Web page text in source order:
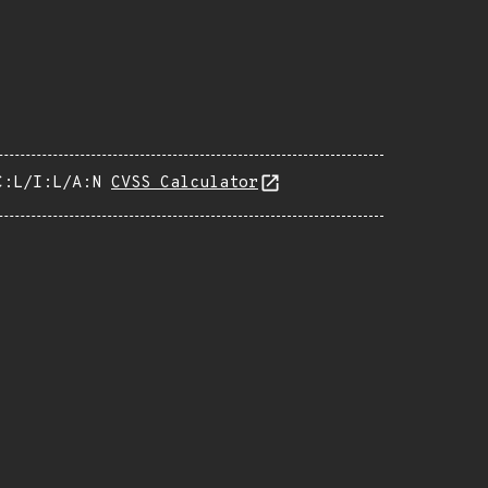
I:L/A:N CVSS Calculator